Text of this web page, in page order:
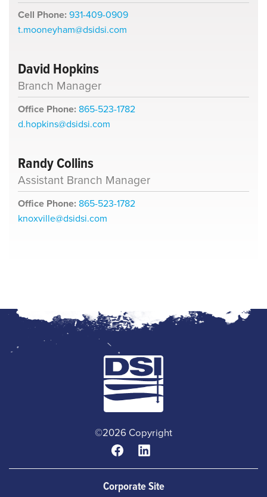
Cell Phone:931-409-0909
t.mooneyham@dsidsi.com
David Hopkins
Branch Manager
Office Phone: 865-523-1782
d.hopkins@dsidsi.com
Randy Collins
Assistant Branch Manager
Office Phone: 865-523-1782
knoxville@dsidsi.com
©2026 Copyright
Corporate Site